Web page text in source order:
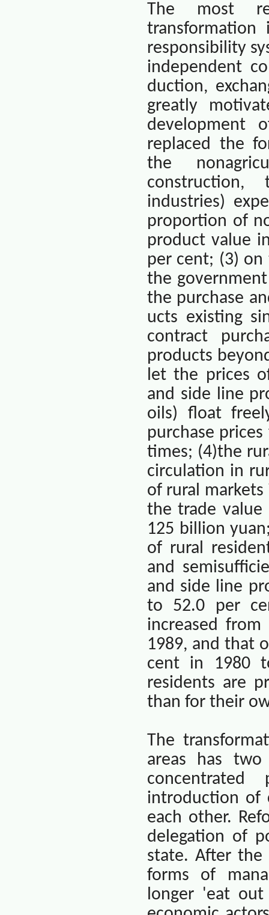
The most
responsibility
independent
duction,
greatly
development
replaced the
the
construction,
industries)
proportion of
product value
per cent; (3)
the
the purchase
ucts existing
contract
products
let the prices
and side line
oils) float
purchase
times; (4)the
circulation in
of rural
the trade
125 billion
of rural
and
and side line
to 52.0 per
increased
1989, and that
cent in 1980
residents are
than for their
The
areas has
introduction of
each other.
delegation of
state. After the
forms of
longer 'eat